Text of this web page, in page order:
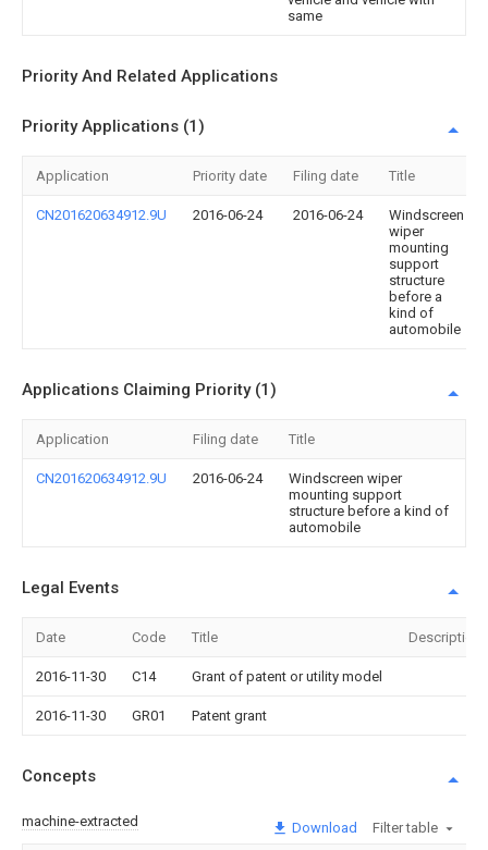
same
Priority And Related Applications
Priority Applications (1)
Application Priority date Filing date Title
CN201620634912.9U 2016-06-24 2016-06-24
Windscreen
wiper
mounting
support
structure
before a
kind of
automobile
Applications Claiming Priority (1)
Application Filing date Title
CN201620634912.9U 2016-06-24
Windscreen wiper
mounting support
structure before a kind of
automobile
Legal Events
Date Code Title Description
2016-11-30 C14 Grant of patent or utility model
2016-11-30 GR01 Patent grant
Concepts
machine-extracted Download Filter table